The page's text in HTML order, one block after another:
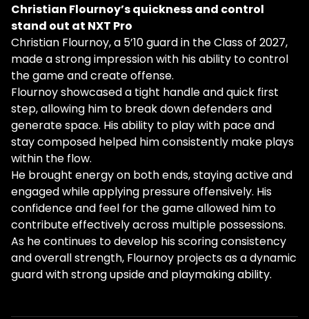
Christian Flournoy’s quickness and control
stand out at NXT Pro
Christian Flournoy, a 5’10 guard in the Class of 2027,
made a strong impression with his ability to control
the game and create offense.
Flournoy showcased a tight handle and quick first
step, allowing him to break down defenders and
generate space. His ability to play with pace and
stay composed helped him consistently make plays
within the flow.
He brought energy on both ends, staying active and
engaged while applying pressure offensively. His
confidence and feel for the game allowed him to
contribute effectively across multiple possessions.
As he continues to develop his scoring consistency
and overall strength, Flournoy projects as a dynamic
guard with strong upside and playmaking ability.